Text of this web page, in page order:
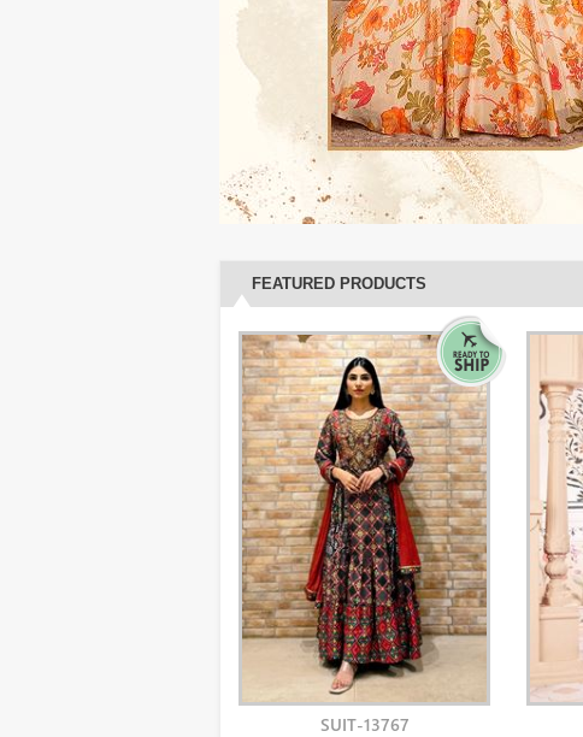
FEATURED PRODUCTS
SUIT-13767